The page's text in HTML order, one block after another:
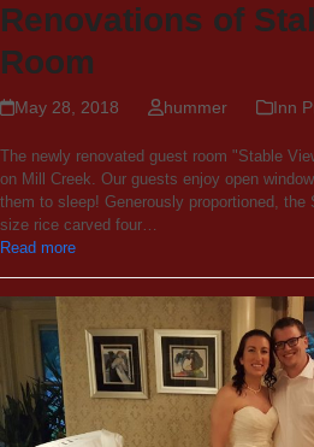
Renovations of
Room
May 28, 2018 hummer Inn
The newly renovated guest room "Stable
on Mill Creek. Our guests enjoy open
them to sleep! Generously proportioned, the
size rice carved four…
Read more